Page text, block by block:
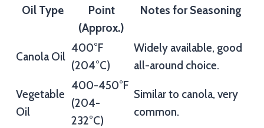
Oil Type
Point
(Approx.)
Notes for Seasoning
Canola Oil
400°F
(204°C)
Widely available, good
all-around choice.
Vegetable
Oil
400-450°F
(204-
232°C)
Similar to canola, very
common.